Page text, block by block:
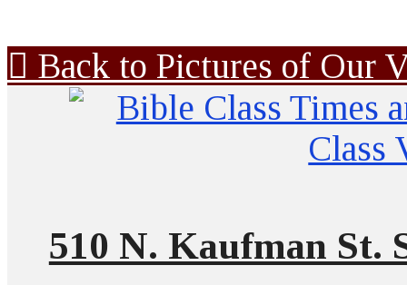
Back to Pictures of Our
510 N. Kaufman St.